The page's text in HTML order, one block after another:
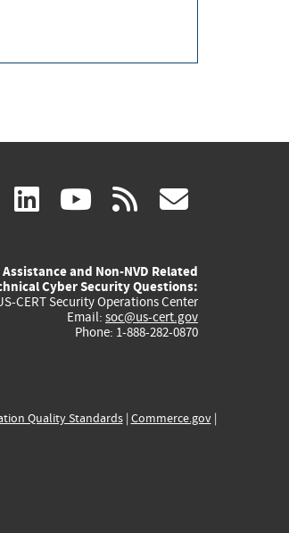
facebook
(link
external)
linkedin
(link
external)
youtube
(link
external)
rss
and Non-NVD Related
Cyber Security Questions:
CERT Security Operations Center
Email: soc@us-cert.gov
Phone: 1-888-282-0870
Quality Standards| Commerce.gov|